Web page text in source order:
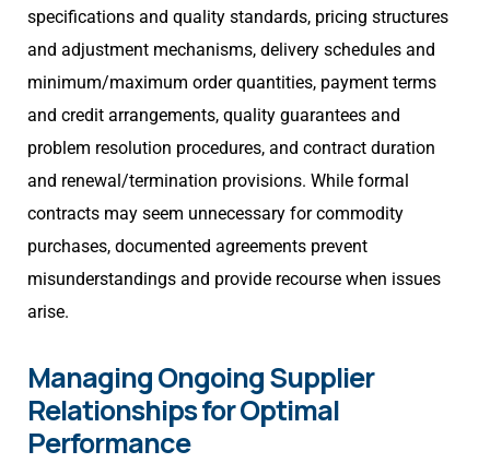
specifications and quality standards, pricing structures
and adjustment mechanisms, delivery schedules and
minimum/maximum order quantities, payment terms
and credit arrangements, quality guarantees and
problem resolution procedures, and contract duration
and renewal/termination provisions. While formal
contracts may seem unnecessary for commodity
purchases, documented agreements prevent
misunderstandings and provide recourse when issues
arise.
Managing Ongoing Supplier
Relationships for Optimal
Performance